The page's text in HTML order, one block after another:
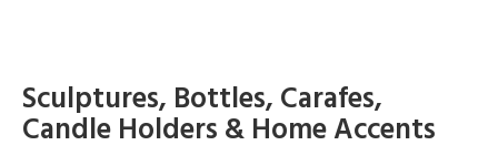
Sculptures, Bottles, Carafes,
Candle Holders & Home Accents